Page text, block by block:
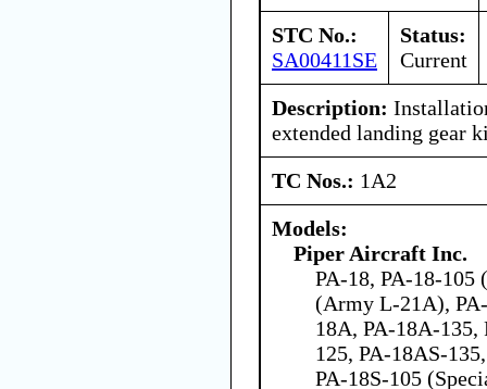
STC No.:
SA00411SE
Status:
Current
Description:
extended landing gear
TC Nos.: 1A2
Models:
Piper Aircraft Inc.
PA-18, PA-18-105
(Army L-21A),
18A, PA-18A-135,
125, PA-18AS-
PA-18S-105